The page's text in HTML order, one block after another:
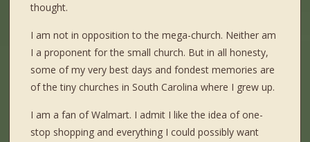
thought.
I am not in opposition to the mega-church. Neither am
I a proponent for the small church. But in all honesty,
some of my very best days and fondest memories are
of the tiny churches in South Carolina where I grew up.
I am a fan of Walmart. I admit I like the idea of one-
stop shopping and everything I could possibly want